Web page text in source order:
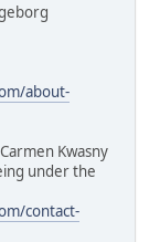
about-
Kwasny
under the
contact-